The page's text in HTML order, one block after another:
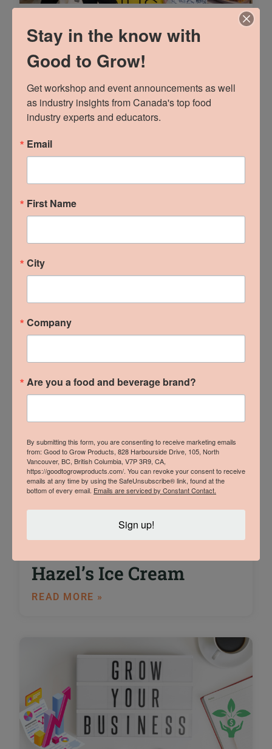
Part 1: Talk Trade
Marketing To Me
B.C. Local Wins at 2024
From The Ground Up
Trade Show
READ MORE »
An Interview with
Trade Show Winner
Hazel’s Ice Cream
READ MORE »
Stay in the know with
Good to Grow!
Get workshop and event announcements as well
as industry insights from Canada's top food
industry experts and educators.
Email
First Name
City
Company
Are you a food and beverage brand?
By submitting this form, you are consenting to receive marketing emails
from: Good to Grow Products, 828 Harbourside Drive, 105, North
Vancouver, BC, British Columbia, V7P 3R9, CA,
https://goodtogrowproducts.com/. You can revoke your consent to receive
emails at any time by using the SafeUnsubscribe® link, found at the
bottom of every email. Emails are serviced by Constant Contact.
Sign up!